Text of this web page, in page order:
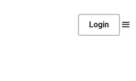
Login